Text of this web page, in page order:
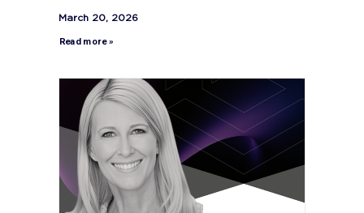
March 20, 2026
Read more »